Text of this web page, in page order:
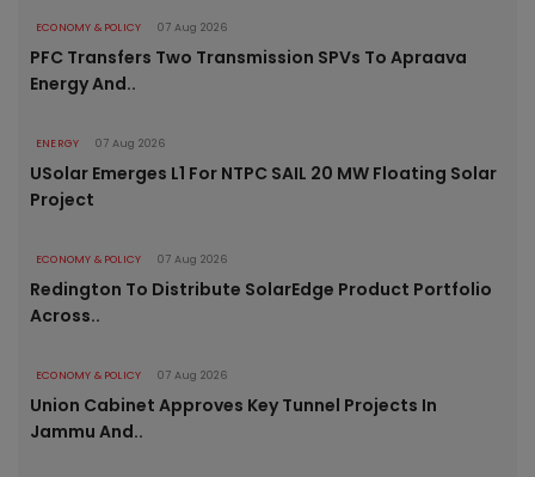
ECONOMY & POLICY 07 Aug 2026
PFC Transfers Two Transmission SPVs To Apraava
Energy And..
ENERGY 07 Aug 2026
USolar Emerges L1 For NTPC SAIL 20 MW Floating Solar
Project
ECONOMY & POLICY 07 Aug 2026
Redington To Distribute SolarEdge Product Portfolio
Across..
ECONOMY & POLICY 07 Aug 2026
Union Cabinet Approves Key Tunnel Projects In
Jammu And..